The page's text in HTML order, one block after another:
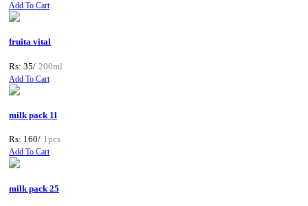
Add To Cart
fruita vital
Rs: 35/ 200ml
Add To Cart
milk pack 1l
Rs: 160/ 1pcs
Add To Cart
milk pack 25